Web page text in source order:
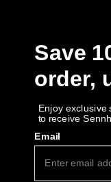
AMBEO
AMBEO Parts &
Explore
About Us
Save
order,
Enjoy exclusive
to receive
Email